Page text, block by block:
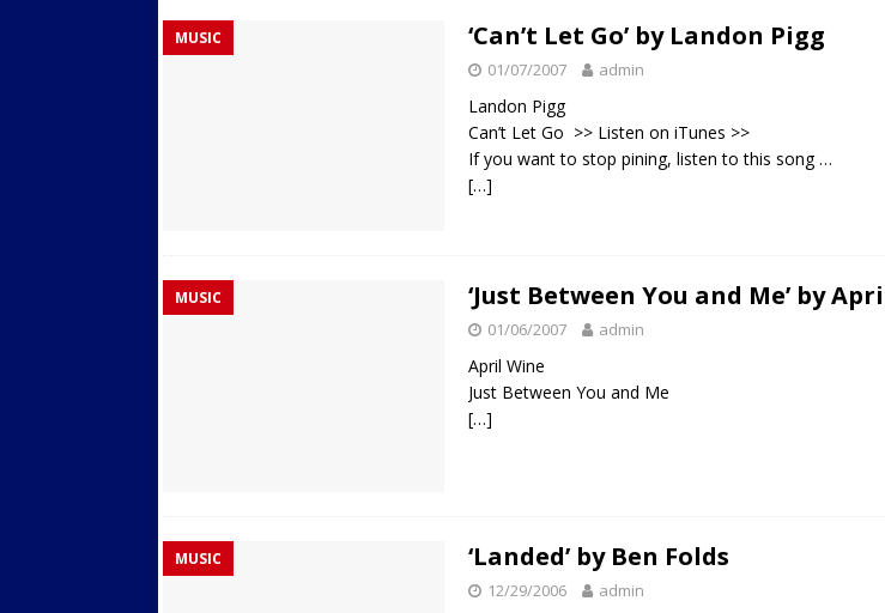
MUSIC ‘Can’t Let Go’ by Landon Pigg
01/07/2007 admin
Landon Pigg
Can’t Let Go >> Listen on iTunes >>
If you want to stop pining, listen to this song …
[…]
MUSIC ‘Just Between You and Me’ by
01/06/2007 admin
April Wine
Just Between You and Me
[…]
MUSIC ‘Landed’ by Ben Folds
12/29/2006 admin